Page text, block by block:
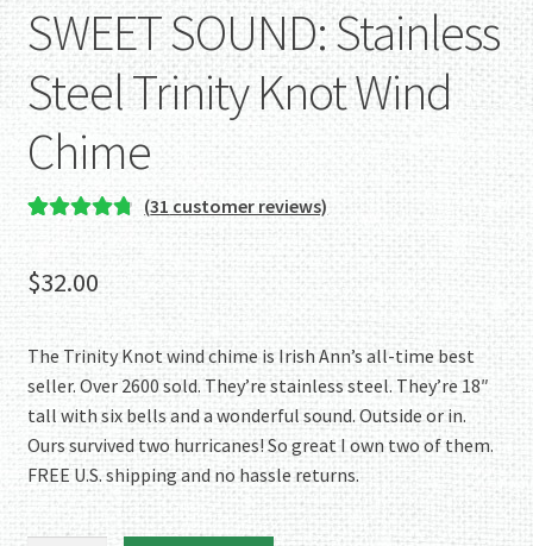
SWEET SOUND: Stainless
Steel Trinity Knot Wind
Chime
out of 5
based on
customer
ratings
(31 customer reviews)
$32.00
The Trinity Knot wind chime is Irish Ann’s all-time best
seller. Over 2600 sold. They’re stainless steel. They’re 18″
tall with six bells and a wonderful sound. Outside or in.
Ours survived two hurricanes! So great I own two of them.
FREE U.S. shipping and no hassle returns.